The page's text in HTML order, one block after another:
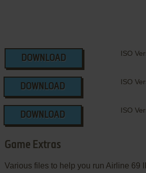
DOWNLOAD
ISO
DOWNLOAD
ISO
DOWNLOAD
ISO
Game Extras
Various files to help you run Airline 69